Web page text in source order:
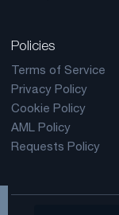
Policies
Terms of Service
Privacy Policy
Cookie Policy
AML Policy
Requests Policy